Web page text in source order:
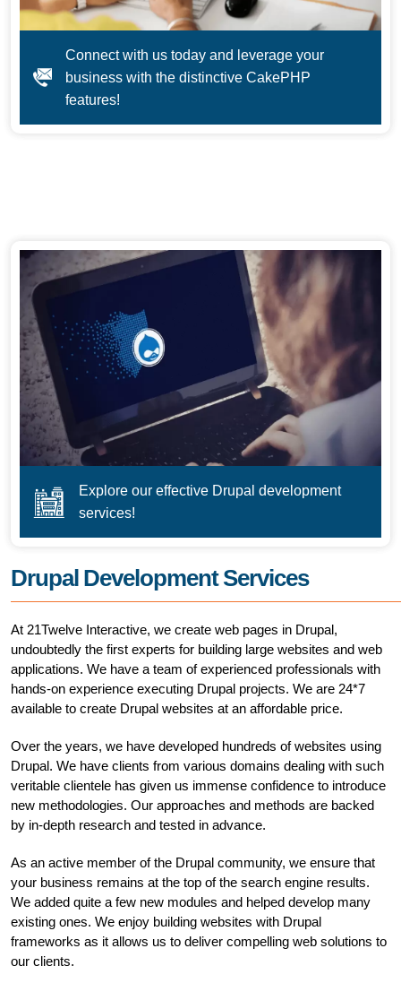
Connect with us today and leverage your
business with the distinctive CakePHP
features!
Explore our effective Drupal development
services!
Drupal Development Services
At 21Twelve Interactive, we create web pages in Drupal,
undoubtedly the first experts for building large websites and web
applications. We have a team of experienced professionals with
hands-on experience executing Drupal projects. We are 24*7
available to create Drupal websites at an affordable price.
Over the years, we have developed hundreds of websites using
Drupal. We have clients from various domains dealing with such
veritable clientele has given us immense confidence to introduce
new methodologies. Our approaches and methods are backed
by in-depth research and tested in advance.
As an active member of the Drupal community, we ensure that
your business remains at the top of the search engine results.
We added quite a few new modules and helped develop many
existing ones. We enjoy building websites with Drupal
frameworks as it allows us to deliver compelling web solutions to
our clients.